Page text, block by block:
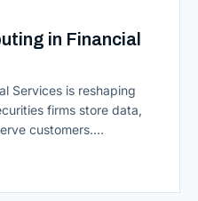
in Financial
Services is reshaping
firms store data,
customers.
institutions away
toward flexible, cloud-